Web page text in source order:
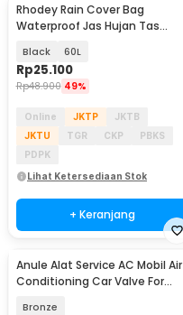
Rhodey Rain Cover Bag
Waterproof Jas Hujan Tas
Black 60L
Rp25.100
Rp48.900 49%
Online JKTP
JKTB
JKTU
TGR CKP
PBKS
PDPK
Lihat Ketersediaan Stok
+ Keranjang
Anule Alat Service AC Mobil Air
Conditioning Car Valve For
Bronze